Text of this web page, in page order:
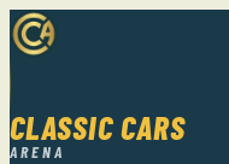
CLASSIC CARS
ARENA